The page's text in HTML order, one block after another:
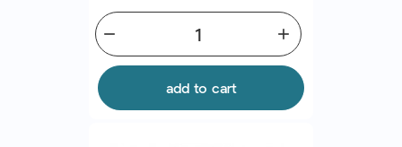
add
remove
add to cart